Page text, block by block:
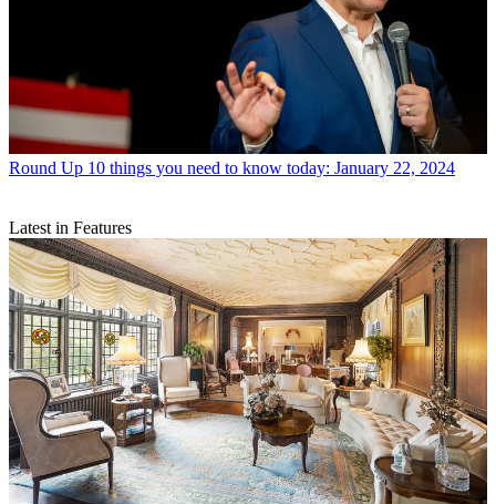
Round Up 10 things you need to know today: January 22, 2024
Latest in Features